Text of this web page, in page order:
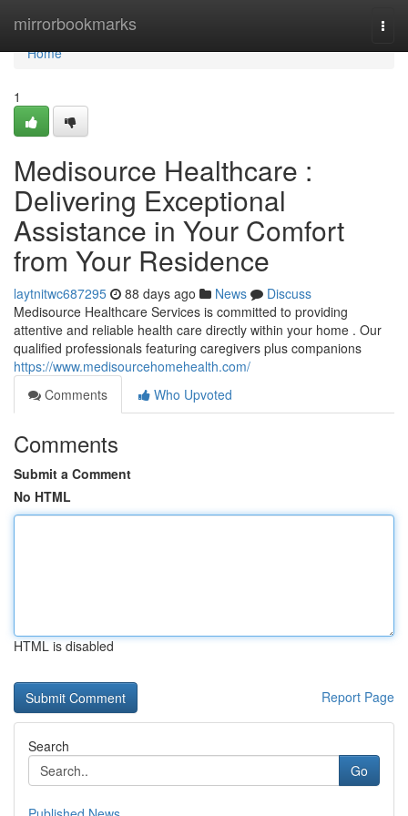
mirrorbookmarks
Home
Home
1
Medisource Healthcare :
Delivering Exceptional
Assistance in Your Comfort
from Your Residence
laytnitwc687295 88 days ago News
Discuss
Medisource Healthcare Services is committed to providing
attentive and reliable health care directly within your home . Our
qualified professionals featuring caregivers plus companions
https://www.medisourcehomehealth.com/
Comments
Who Upvoted
Comments
Submit a Comment
No HTML
HTML is disabled
Report Page
Search
Go